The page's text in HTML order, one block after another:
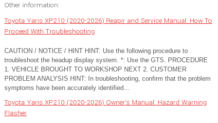
Other information:
Toyota Yaris XP210 (2020-2026) Reapir and Service Manual: How To
Proceed With Troubleshooting
CAUTION / NOTICE / HINT HINT: Use the following procedure to
troubleshoot the headup display system. *: Use the GTS. PROCEDURE
1. VEHICLE BROUGHT TO WORKSHOP NEXT 2. CUSTOMER
PROBLEM ANALYSIS HINT: In troubleshooting, confirm that the problem
symptoms have been accurately identified...
Toyota Yaris XP210 (2020-2026) Owner's Manual: Hazard Warning
Flasher